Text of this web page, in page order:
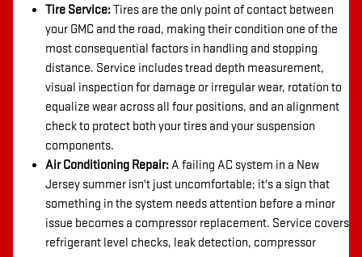
Tire Service:Tires are the only point of contact between
your GMC and the road, making their condition one of the
most consequential factors in handling and stopping
distance. Service includes tread depth measurement,
visual inspection for damage or irregular wear, rotation to
equalize wear across all four positions, and an alignment
check to protect both your tires and your suspension
components.
Air Conditioning Repair:A failing AC system in a New
Jersey summer isn't just uncomfortable; it's a sign that
something in the system needs attention before a minor
issue becomes a compressor replacement. Service covers
refrigerant level checks, leak detection, compressor